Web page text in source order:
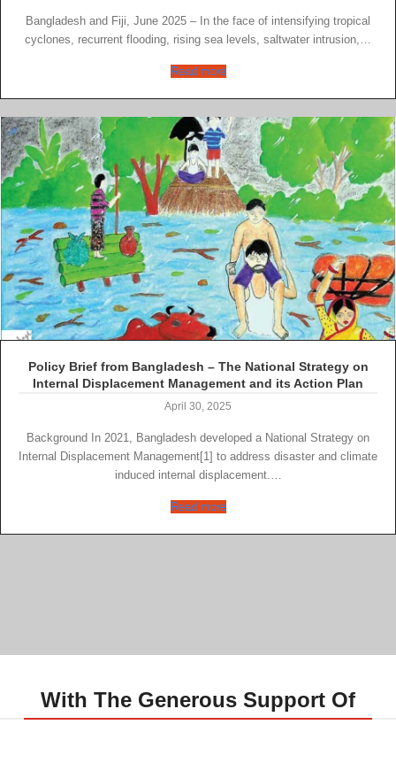
Bangladesh and Fiji, June 2025 – In the face of intensifying tropical
cyclones, recurrent flooding, rising sea levels, saltwater intrusion,…
Read more
Policy Brief from Bangladesh – The National Strategy on
Internal Displacement Management and its Action Plan
April 30, 2025
Background In 2021, Bangladesh developed a National Strategy on
Internal Displacement Management[1] to address disaster and climate
induced internal displacement.…
Read more
With The Generous Support Of